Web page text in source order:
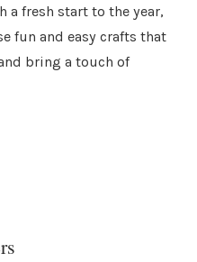
fresh start to the year,
fun and easy crafts that
bring a touch of